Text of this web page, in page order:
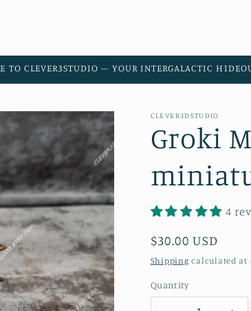
TO CLEVER3STUDIO – YOUR INTERGALACTIC
CLEVER3DSTUDIO
Groki
4
Regular
price
$30.00 USD
Shipping calculated at
Quantity